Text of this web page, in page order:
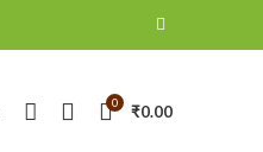
0 ₹0.00